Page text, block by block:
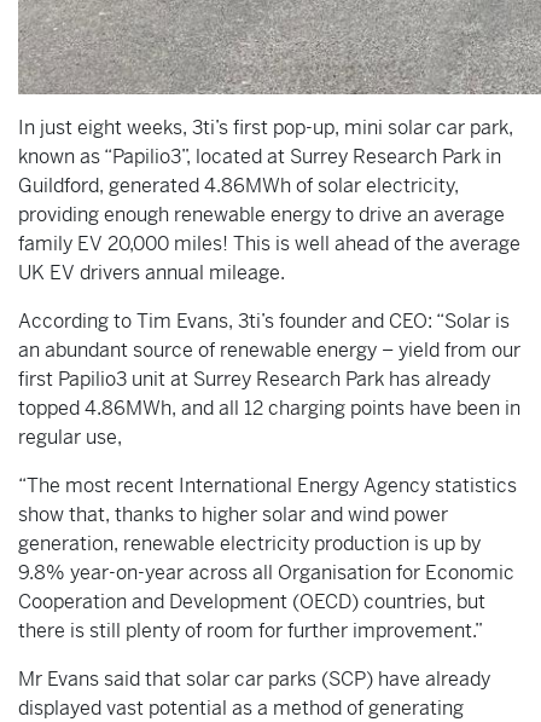
In just eight weeks, 3ti’s first pop-up, mini solar car park,
known as “Papilio3”, located at Surrey Research Park in
Guildford, generated 4.86MWh of solar electricity,
providing enough renewable energy to drive an average
family EV 20,000 miles! This is well ahead of the average
UK EV drivers annual mileage.
According to Tim Evans, 3ti’s founder and CEO: “Solar is
an abundant source of renewable energy – yield from our
first Papilio3 unit at Surrey Research Park has already
topped 4.86MWh, and all 12 charging points have been in
regular use,
“The most recent International Energy Agency statistics
show that, thanks to higher solar and wind power
generation, renewable electricity production is up by
9.8% year-on-year across all Organisation for Economic
Cooperation and Development (OECD) countries, but
there is still plenty of room for further improvement.”
Mr Evans said that solar car parks (SCP) have already
displayed vast potential as a method of generating